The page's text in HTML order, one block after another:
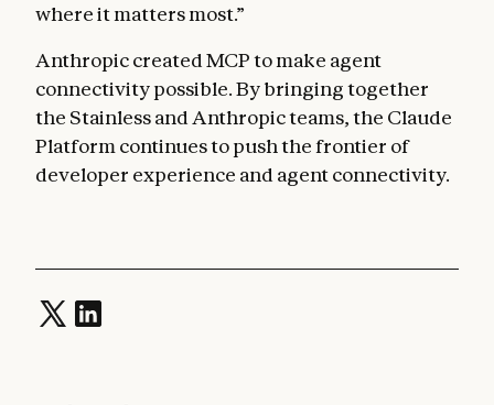
where it matters most.”
Anthropic created MCP to make agent
connectivity possible. By bringing together
the Stainless and Anthropic teams, the Claude
Platform continues to push the frontier of
developer experience and agent connectivity.